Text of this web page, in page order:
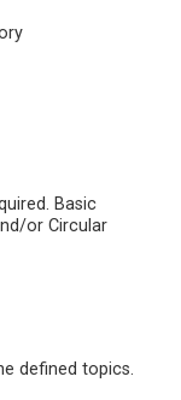
Basic
or Circular
defined topics.